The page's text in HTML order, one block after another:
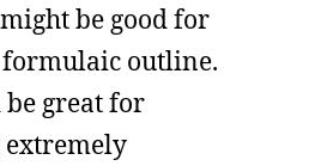
be good for
outline.
great for